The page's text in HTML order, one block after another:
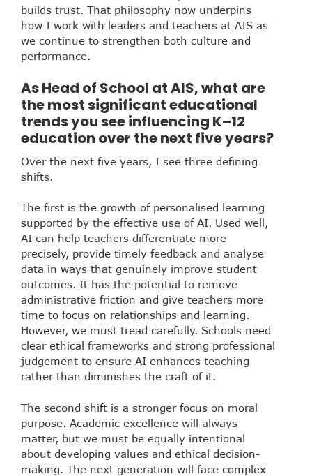
builds trust. That philosophy now underpins
how I work with leaders and teachers at AIS as
we continue to strengthen both culture and
performance.
As Head of School at AIS, what are
the most significant educational
trends you see influencing K–12
education over the next five years?
Over the next five years, I see three defining
shifts.
The first is the growth of personalised learning
supported by the effective use of AI. Used well,
AI can help teachers differentiate more
precisely, provide timely feedback and analyse
data in ways that genuinely improve student
outcomes. It has the potential to remove
administrative friction and give teachers more
time to focus on relationships and learning.
However, we must tread carefully. Schools need
clear ethical frameworks and strong professional
judgement to ensure AI enhances teaching
rather than diminishes the craft of it.
The second shift is a stronger focus on moral
purpose. Academic excellence will always
matter, but we must be equally intentional
about developing values and ethical decision-
making. The next generation will face complex